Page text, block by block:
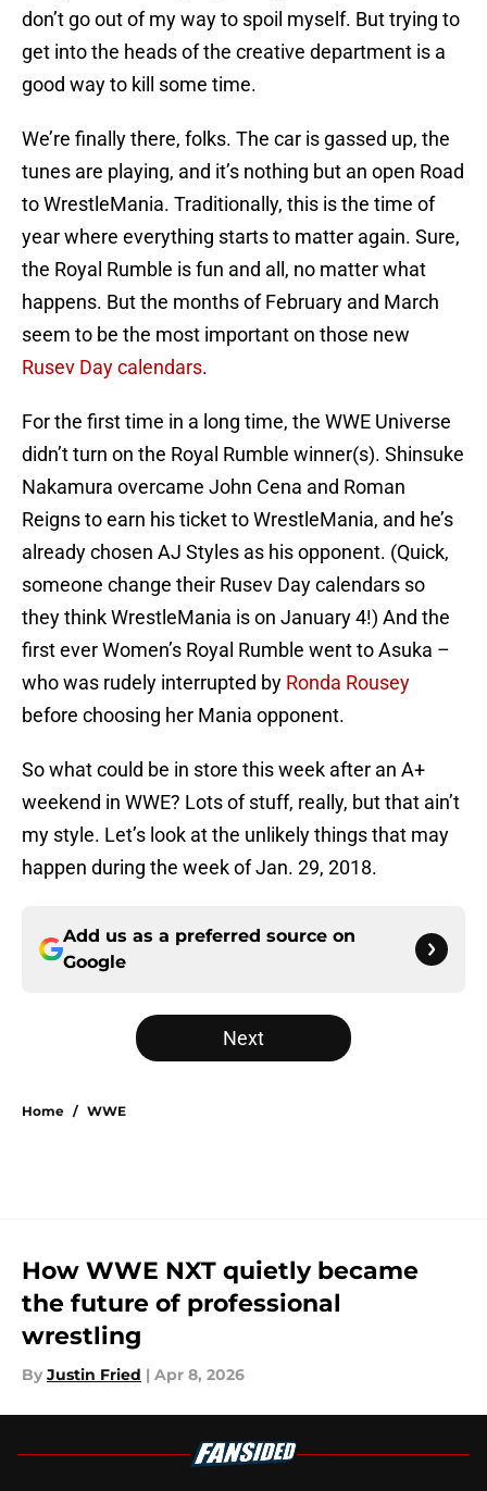
don’t go out of my way to spoil myself. But trying to
get into the heads of the creative department is a
good way to kill some time.
We’re finally there, folks. The car is gassed up, the
tunes are playing, and it’s nothing but an open Road
to WrestleMania. Traditionally, this is the time of
year where everything starts to matter again. Sure,
the Royal Rumble is fun and all, no matter what
happens. But the months of February and March
seem to be the most important on those new
Rusev Day calendars.
For the first time in a long time, the WWE Universe
didn’t turn on the Royal Rumble winner(s). Shinsuke
Nakamura overcame John Cena and Roman
Reigns to earn his ticket to WrestleMania, and he’s
already chosen AJ Styles as his opponent. (Quick,
someone change their Rusev Day calendars so
they think WrestleMania is on January 4!) And the
first ever Women’s Royal Rumble went to Asuka –
who was rudely interrupted by Ronda Rousey
before choosing her Mania opponent.
So what could be in store this week after an A+
weekend in WWE? Lots of stuff, really, but that ain’t
my style. Let’s look at the unlikely things that may
happen during the week of Jan. 29, 2018.
Add us as a preferred source on
Google
Next
Home / WWE
How WWE NXT quietly became
the future of professional
wrestling
By Justin Fried | Apr 8, 2026